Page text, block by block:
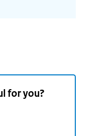
for you?